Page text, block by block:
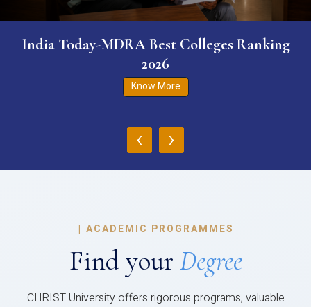
India Today-MDRA Best Colleges Ranking
2026
Know More
‹ ›
| ACADEMIC PROGRAMMES
Find your Degree
CHRIST University offers rigorous programs, valuable